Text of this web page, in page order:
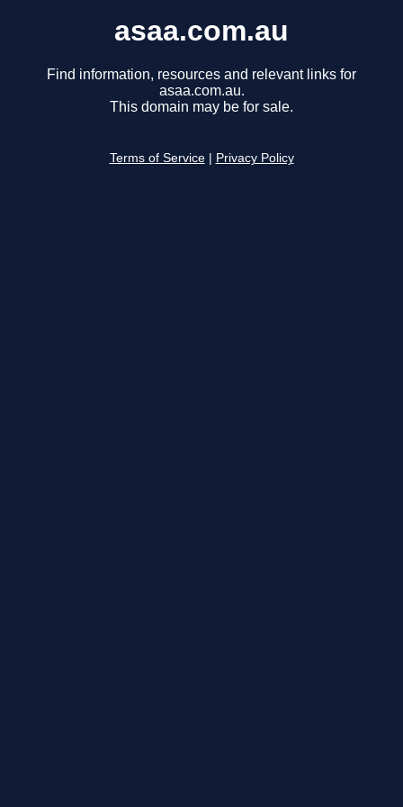
asaa.com.au
Find information, resources and relevant links for
asaa.com.au.
This domain may be for sale.
Terms of Service Privacy Policy